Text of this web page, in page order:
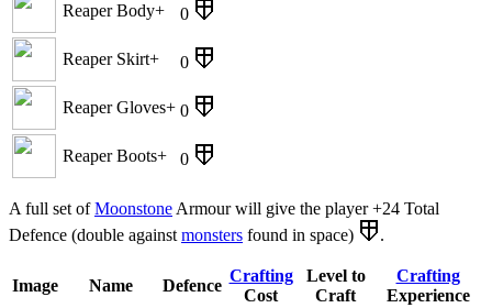
Reaper Body+ 0
Reaper Skirt+ 0
Reaper Gloves+ 0
Reaper Boots+ 0
A full set ofMoonstoneArmour will give the player +24 Total
Defence (double againstmonsters found in space) .
Image Name Defence
Crafting
Cost
Level to
Craft
Crafting
Experience